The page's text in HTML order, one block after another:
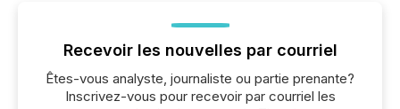
Recevoir les nouvelles par courriel
Êtes-vous analyste, journaliste ou partie prenante?
Inscrivez-vous pour recevoir par courriel les